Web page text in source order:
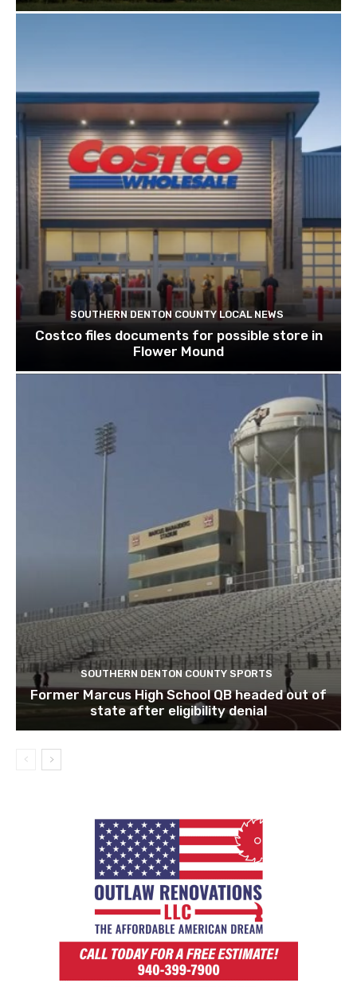
SOUTHERN DENTON COUNTY LOCAL NEWS
Costco files documents for possible store in
Flower Mound
SOUTHERN DENTON COUNTY SPORTS
Former Marcus High School QB headed out of
state after eligibility denial